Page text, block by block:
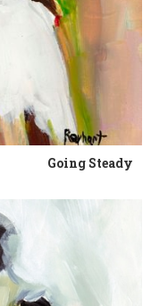
Going Steady